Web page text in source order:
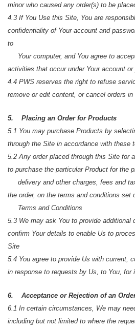
minor who caused any order(s) to be
4.3 If You Use this Site, You are
confidentiality of Your account and
to
Your computer, and You agree to
activities that occur under Your account or
4.4 PWS reserves the right to refuse
remove or edit content, or cancel orders
5. Placing an Order for Products
5.1 You may purchase Products by
through the Site in accordance with these
5.2 Any order placed through this Site for
to purchase the particular Product for the
delivery and other charges, fees and
the order, on the terms and conditions set
Terms and Conditions
5.3 We may ask You to provide additional
confirm Your details to enable Us to
Site
5.4 You agree to provide Us with current,
in response to requests by Us, to You, for
6. Acceptance or Rejection of an
6.1 In certain circumstances, We may
including but not limited to where the